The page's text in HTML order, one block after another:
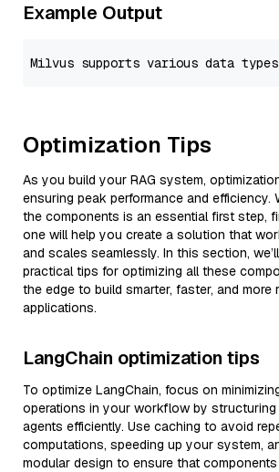
Example Output
Optimization Tips
As you build your RAG system,
ensuring peak performance and efficiency.
the components is an essential first step,
one will help you create a solution that
and scales seamlessly. In this section,
practical tips for optimizing all these
the edge to build smarter, faster, and more
applications.
LangChain optimization tips
To optimize LangChain, focus on
operations in your workflow by
agents efficiently. Use caching to avoid
computations, speeding up your system,
modular design to ensure that